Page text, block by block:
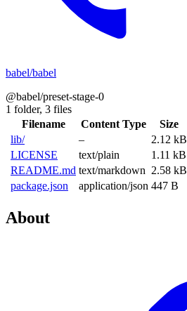
babel/babel
@babel/preset-stage-0
1 folder, 3 files
Filename
Content Type
Size
lib/
–
2.12 kB
LICENSE
text/plain
1.11 kB
README.md text/markdown 2.58 kB
package.json
application/json 447 B
About